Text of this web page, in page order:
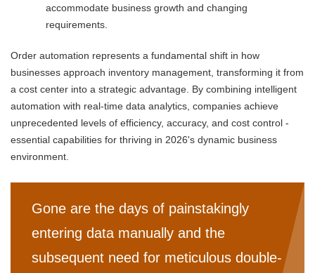
accommodate business growth and changing
requirements.
Order automation represents a fundamental shift in how
businesses approach inventory management, transforming it from
a cost center into a strategic advantage. By combining intelligent
automation with real-time data analytics, companies achieve
unprecedented levels of efficiency, accuracy, and cost control -
essential capabilities for thriving in 2026's dynamic business
environment.
Gone are the days of painstakingly
entering data manually and the
subsequent need for meticulous double-